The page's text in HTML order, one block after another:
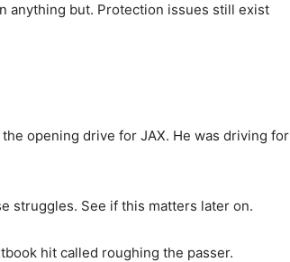
anything but. Protection issues still exist
opening drive for JAX. He was driving for
struggles. See if this matters later on.
hit called roughing the passer.